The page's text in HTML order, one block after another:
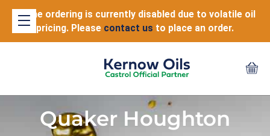
Online ordering is currently disabled due to volatile oil
pricing. Please contact us to place an order.
Quaker Houghton